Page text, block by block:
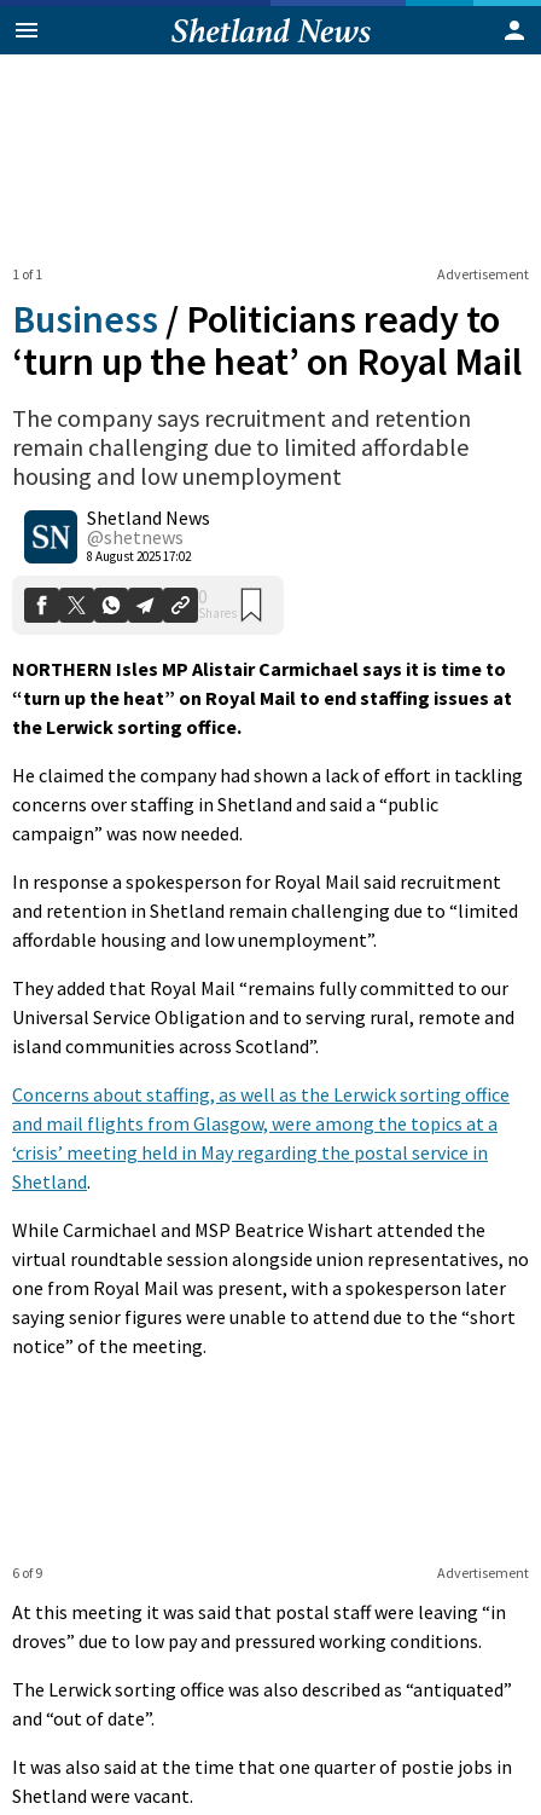
Advertisement
1 of 1
Business / Politicians ready to
‘turn up the heat’ on Royal Mail
The company says recruitment and retention
remain challenging due to limited affordable
housing and low unemployment
Shetland News
@shetnews
8 August 2025 17:02
Shares
NORTHERN Isles MP Alistair Carmichael says it is time to
“turn up the heat” on Royal Mail to end staffing issues at
the Lerwick sorting office.
He claimed the company had shown a lack of effort in tackling
concerns over staffing in Shetland and said a “public
campaign” was now needed.
In response a spokesperson for Royal Mail said recruitment
and retention in Shetland remain challenging due to “limited
affordable housing and low unemployment”.
They added that Royal Mail “remains fully committed to our
Universal Service Obligation and to serving rural, remote and
island communities across Scotland”.
Concerns about staffing, as well as the Lerwick sorting office
and mail flights from Glasgow, were among the topics at a
‘crisis’ meeting held in May regarding the postal service in
Shetland.
While Carmichael and MSP Beatrice Wishart attended the
virtual roundtable session alongside union representatives, no
one from Royal Mail was present, with a spokesperson later
saying senior figures were unable to attend due to the “short
notice” of the meeting.
Advertisement
6 of 9
At this meeting it was said that postal staff were leaving “in
droves” due to low pay and pressured working conditions.
The Lerwick sorting office was also described as “antiquated”
and “out of date”.
It was also said at the time that one quarter of postie jobs in
Shetland were vacant.